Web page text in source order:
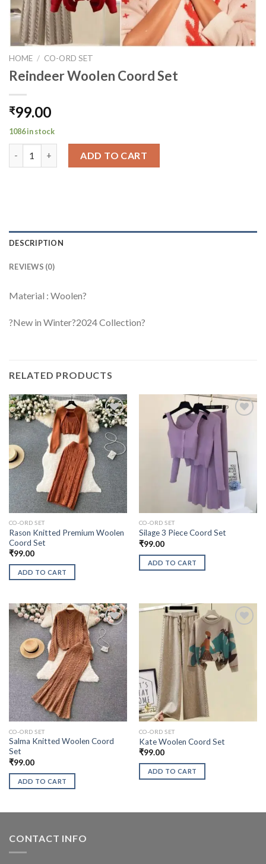
HOME / CO-ORD SET
Reindeer Woolen Coord Set
₹99.00
1086 in stock
ADD TO CART
DESCRIPTION
REVIEWS (0)
Material : Woolen?
?New in Winter?2024 Collection?
RELATED PRODUCTS
CO-ORD SET
Rason Knitted Premium Woolen
Coord Set
₹99.00
ADD TO CART
CO-ORD SET
Silage 3 Piece Coord Set
₹99.00
ADD TO CART
CO-ORD SET
Salma Knitted Woolen Coord
Set
₹99.00
ADD TO CART
CO-ORD SET
Kate Woolen Coord Set
₹99.00
ADD TO CART
CONTACT INFO